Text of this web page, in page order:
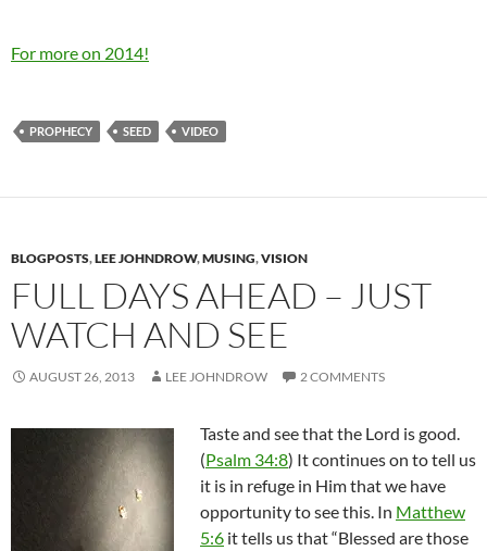
For more on 2014!
PROPHECY SEED VIDEO
BLOGPOSTS,LEE JOHNDROW,MUSING,VISION
FULL DAYS AHEAD – JUST
WATCH AND SEE
AUGUST 26, 2013 LEE JOHNDROW 2 COMMENTS
Taste and see that the Lord is good.
(Psalm 34:8) It continues on to tell us
it is in refuge in Him that we have
opportunity to see this. In Matthew
5:6 it tells us that “Blessed are those